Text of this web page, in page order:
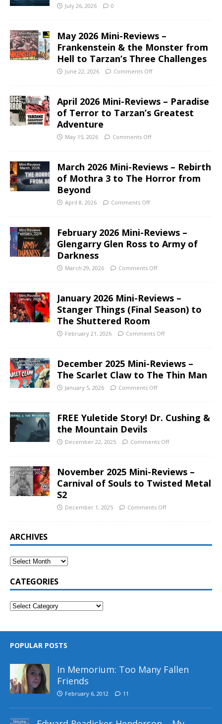
July 26, 2026 0
May 2026 Mini-Reviews –
Frankenstein & the Monster from
Hell to Tarzan’s Three Challenges
June 22, 2026 Comments Off
April 2026 Mini-Reviews – Paradise
of Terror to Tarzan’s Greatest
Adventure
May 15, 2026 Comments Off
March 2026 Mini-Reviews – Rebirth
of Mothra 3 to The Horror from
Beyond
April 8, 2026 Comments Off
February 2026 Mini-Reviews –
Glengarry Glen Ross to Army of
Darkness
March 29, 2026 Comments Off
January 2026 Mini-Reviews –
Stanger Things (Final Season) to
The Shuttered Room
February 21, 2026 Comments Off
December 2025 Mini-Reviews –
The Scarlet Claw to The Thin Man
January 5, 2026 Comments Off
FREE Yuletide Story! Dr. Cushing &
the Mountain Devils
December 22, 2025 Comments Off
November 2025 Mini-Reviews –
Carnival of Souls to Twisted Metal
S2
December 1, 2025 Comments Off
ARCHIVES
CATEGORIES
POPULAR POSTS
In Memorium: Too Many Fallen
Friends
February 6, 2012 11